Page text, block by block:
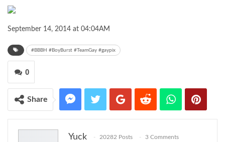
September 14, 2014 at 04:04AM
#BBBH #BoyBurst #TeamGay #gaypix
0
Share
Yuck 20282 Posts 3 Comments